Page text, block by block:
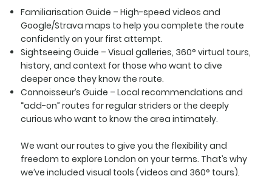
Familiarisation Guide – High-speed videos and
Google/Strava maps to help you complete the route
confidently on your first attempt.
Sightseeing Guide – Visual galleries, 360° virtual tours,
history, and context for those who want to dive
deeper once they know the route.
Connoisseur’s Guide – Local recommendations and
“add-on” routes for regular striders or the deeply
curious who want to know the area intimately.
We want our routes to give you the flexibility and
freedom to explore London on your terms. That’s why
we’ve included visual tools (videos and 360° tours),